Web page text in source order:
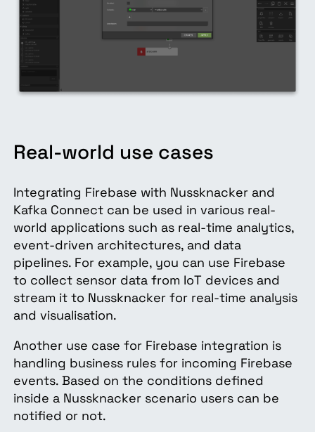
Real-world use cases
Integrating Firebase with Nussknacker and
Kafka Connect can be used in various real-
world applications such as real-time analytics,
event-driven architectures, and data
pipelines. For example, you can use Firebase
to collect sensor data from IoT devices and
stream it to Nussknacker for real-time analysis
and visualisation.
Another use case for Firebase integration is
handling business rules for incoming Firebase
events. Based on the conditions defined
inside a Nussknacker scenario users can be
notified or not.